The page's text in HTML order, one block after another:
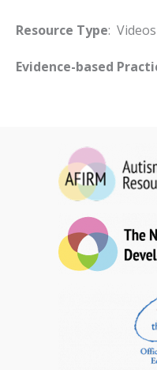
Resource Type: Videos
Evidence-based